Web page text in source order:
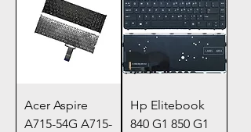
Acer Aspire
A715-54G A715-
Hp Elitebook
840 G1 850 G1